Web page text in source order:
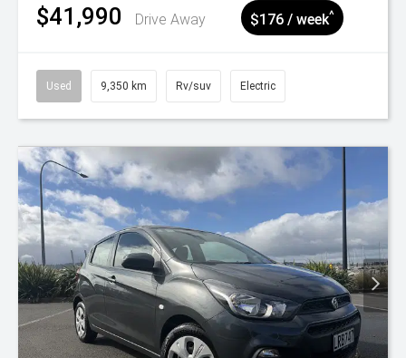
$41,990 Drive Away $176 / week^
Used 9,350 km Rv/suv Electric